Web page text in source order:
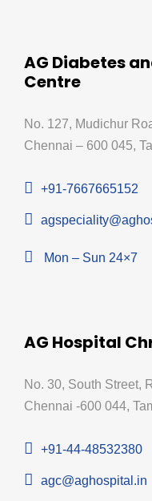
AG Diabetes
Centre
No. 127, Mudichur
Chennai – 600 045,
+91-7667665152
Mon – Sun 24×7
AG Hospital
No. 30, South Street,
Chennai -600 044,
+91-44-48532380
agc@aghospital.in